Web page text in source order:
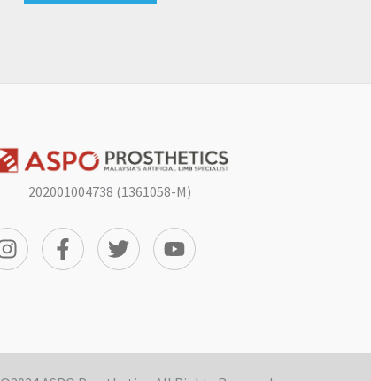
202001004738 (1361058-M)